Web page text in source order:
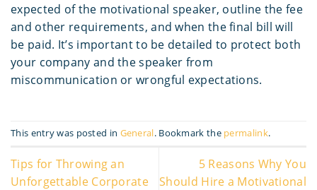
expected of the motivational speaker, outline the fee
and other requirements, and when the final bill will
be paid. It’s important to be detailed to protect both
your company and the speaker from
miscommunication or wrongful expectations.
This entry was posted in General. Bookmark the permalink.
Tips for Throwing an
Unforgettable Corporate
5 Reasons Why You
Should Hire a Motivational